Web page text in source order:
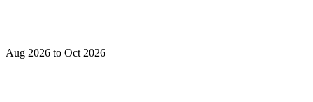
Aug 2026 to Oct 2026